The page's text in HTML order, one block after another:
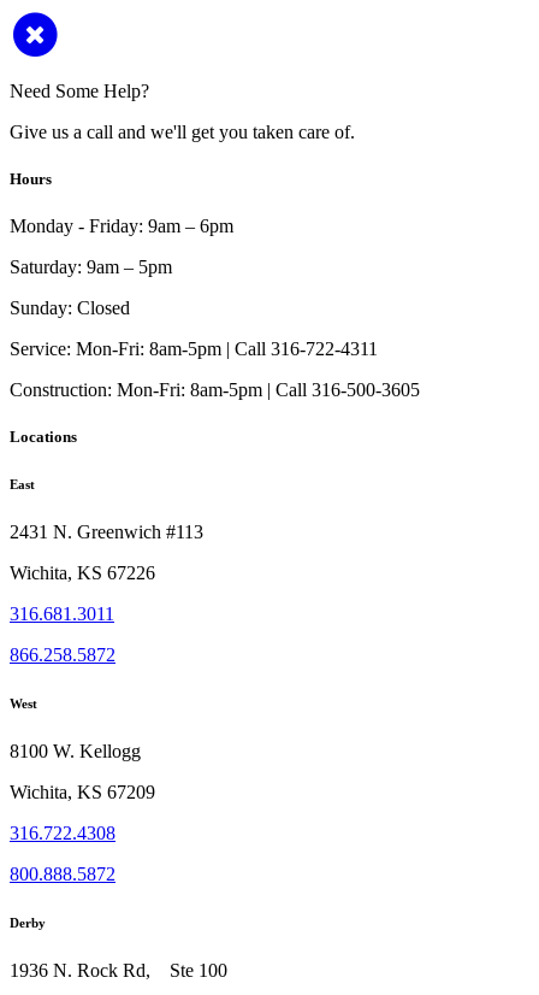
Need Some Help?
Give us a call and we'll get you taken care of.
Hours
Monday - Friday: 9am – 6pm
Saturday: 9am – 5pm
Sunday: Closed
Service: Mon-Fri: 8am-5pm | Call 316-722-4311
Construction: Mon-Fri: 8am-5pm | Call 316-500-3605
Locations
East
2431 N. Greenwich #113
Wichita, KS 67226
316.681.3011
866.258.5872
West
8100 W. Kellogg
Wichita, KS 67209
316.722.4308
800.888.5872
Derby
1936 N. Rock Rd, Ste 100